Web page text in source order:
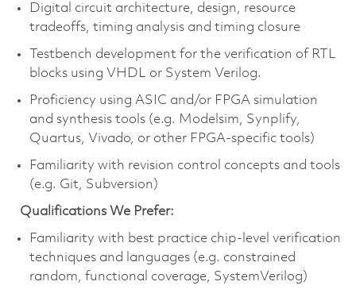
Digital circuit architecture, design, resource
tradeoffs, timing analysis and timing closure
Testbench development for the verification of RTL
blocks using VHDL or System Verilog.
Proficiency using ASIC and/or FPGA simulation
and synthesis tools (e.g. Modelsim, Synplify,
Quartus, Vivado, or other FPGA-specific tools)
Familiarity with revision control concepts and tools
(e.g. Git, Subversion)
Qualifications We Prefer:
Familiarity with best practice chip-level verification
techniques and languages (e.g. constrained
random, functional coverage, SystemVerilog)